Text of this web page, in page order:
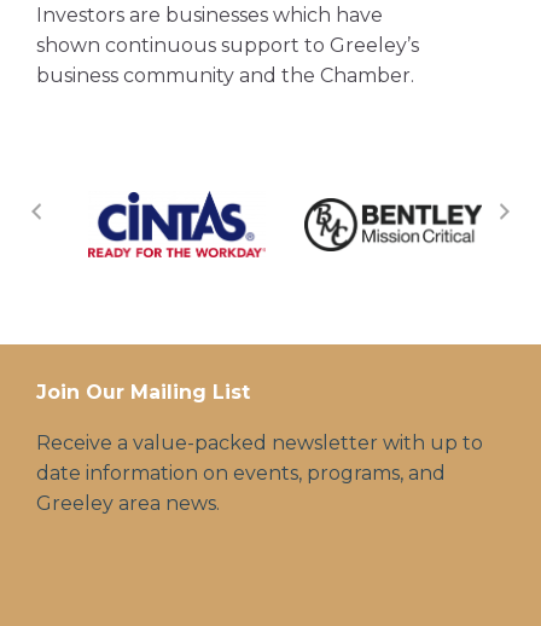
Investors are businesses which have
shown continuous support to Greeley’s
business community and the Chamber.
Join Our Mailing List
Receive a value-packed newsletter with up to
date information on events, programs, and
Greeley area news.